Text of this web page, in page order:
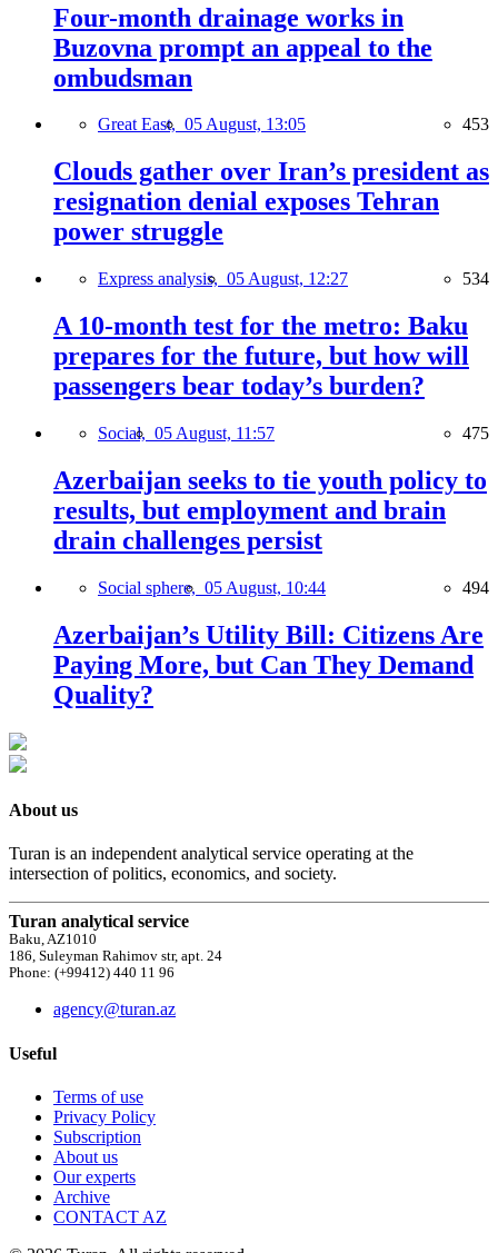
Four-month drainage works in
Buzovna prompt an appeal to the
ombudsman
Great East, 05 August, 13:05 453
Clouds gather over Iran’s president as
resignation denial exposes Tehran
power struggle
Express analysis, 05 August, 12:27 534
A 10-month test for the metro: Baku
prepares for the future, but how will
passengers bear today’s burden?
Social, 05 August, 11:57 475
Azerbaijan seeks to tie youth policy to
results, but employment and brain
drain challenges persist
Social sphere, 05 August, 10:44 494
Azerbaijan’s Utility Bill: Citizens Are
Paying More, but Can They Demand
Quality?
About us
Turan is an independent analytical service operating at the
intersection of politics, economics, and society.
Turan analytical service
Baku, AZ1010
186, Suleyman Rahimov str, apt. 24
Phone: (+99412) 440 11 96
agency@turan.az
Useful
Terms of use
Privacy Policy
Subscription
About us
Our experts
Archive
CONTACT AZ